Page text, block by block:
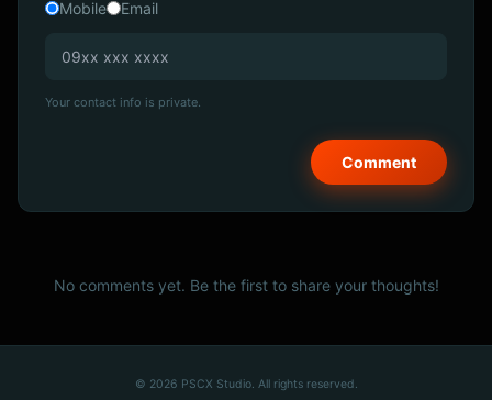
Mobile Email
Your contact info is private.
No comments yet. Be the first to share your thoughts!
© 2026 PSCX Studio. All rights reserved.